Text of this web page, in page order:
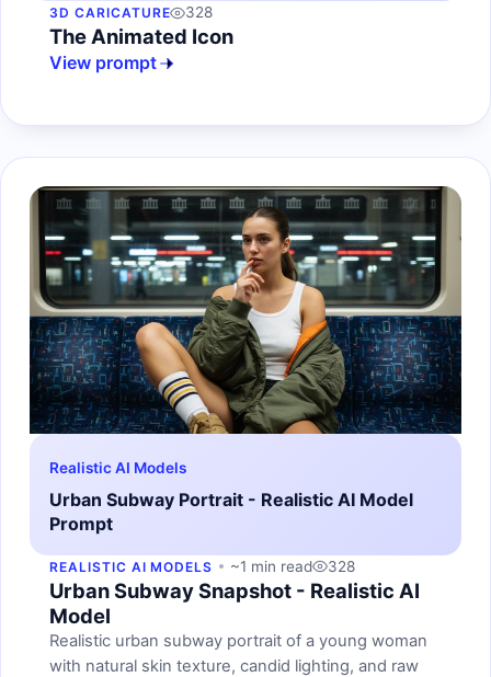
3D CARICATURE 328
The Animated Icon
View prompt
Realistic AI Models
Urban Subway Portrait - Realistic AI Model
Prompt
REALISTIC AI MODELS ~1 min read 328
Urban Subway Snapshot - Realistic AI
Model
Realistic urban subway portrait of a young woman
with natural skin texture, candid lighting, and raw